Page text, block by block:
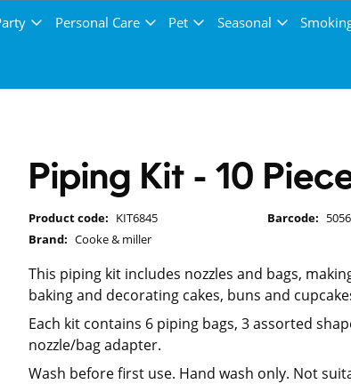
Personal Care Pet Seasonal
Piping Kit - 10
Product code: KIT6845 Barcode:
Brand: Cooke & miller
This piping kit includes nozzles and bags,
baking and decorating cakes, buns and
Each kit contains 6 piping bags, 3 assorted
nozzle/bag adapter.
Wash before first use. Hand wash only. Not